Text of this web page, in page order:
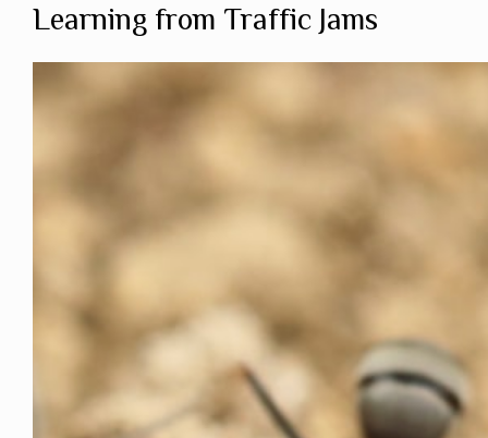
Learning from Traffic Jams